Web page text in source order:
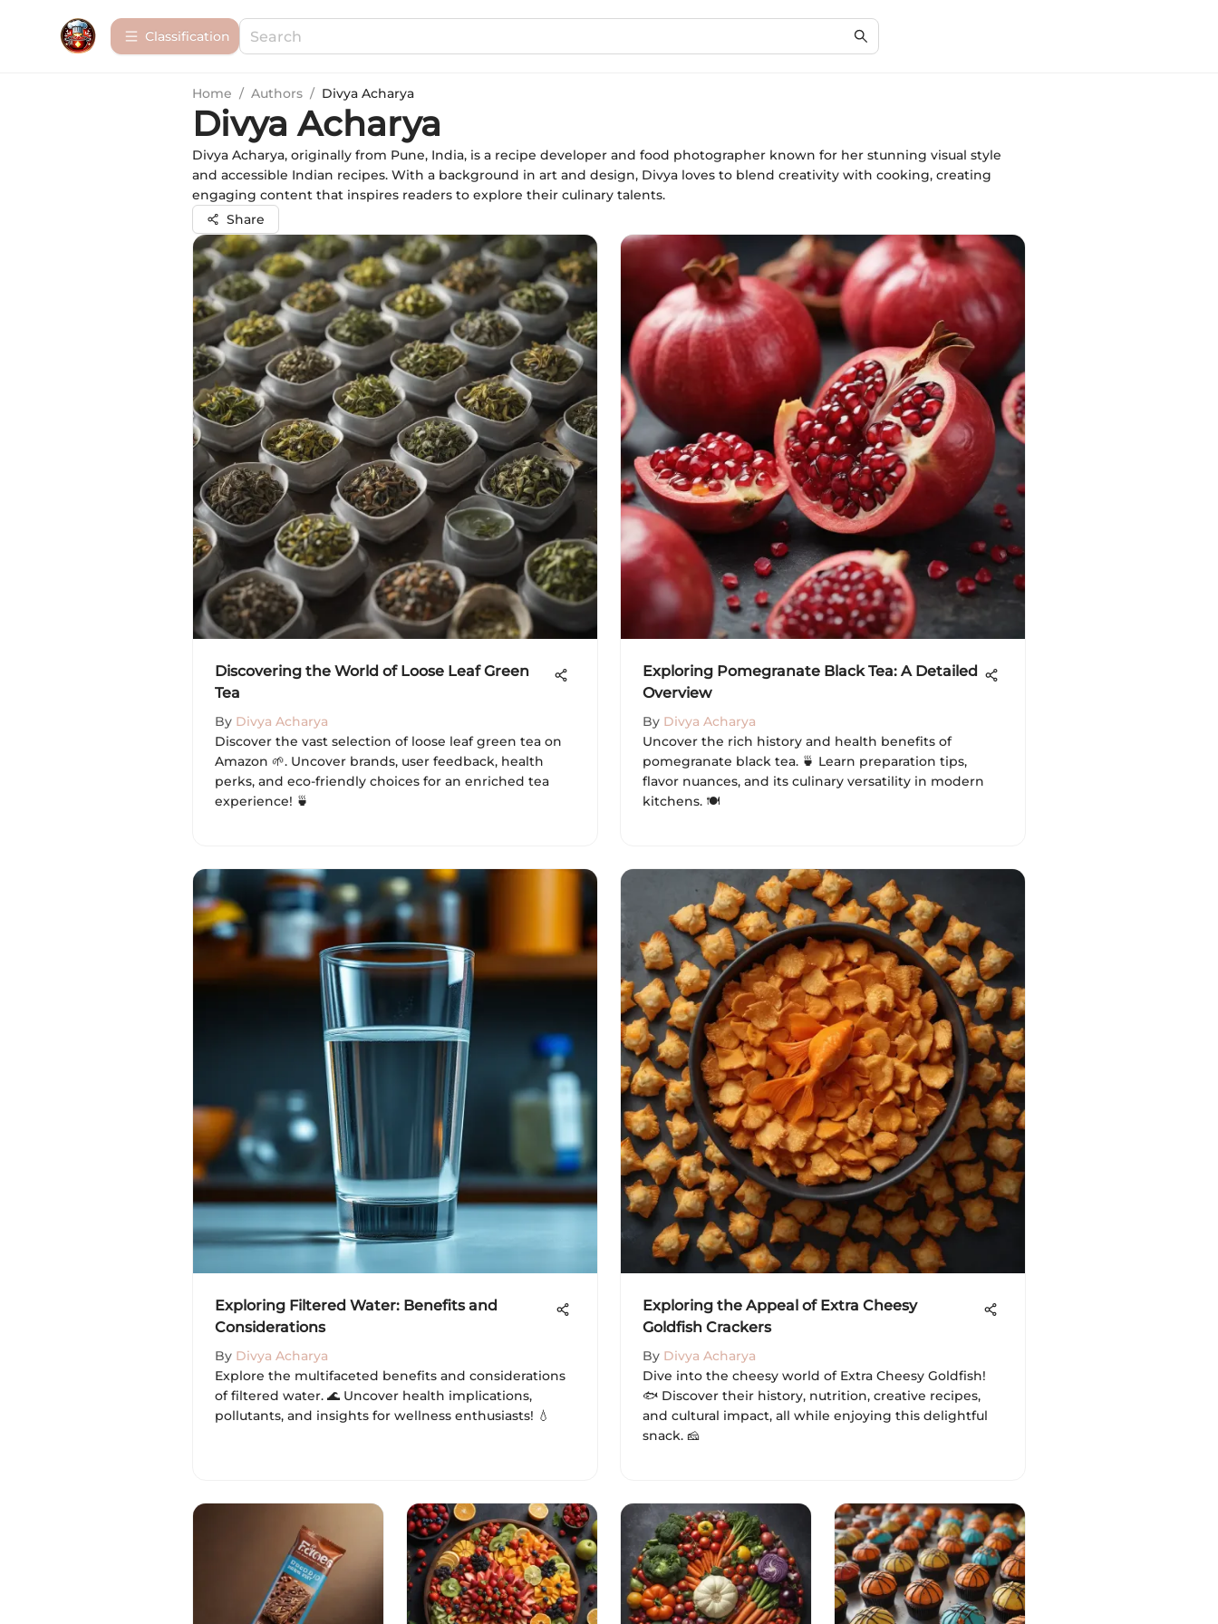
Сlassification
Home / Authors / Divya Acharya
Divya Acharya
Divya Acharya, originally from Pune, India, is a recipe developer and food photographer known for her stunning visual style
and accessible Indian recipes. With a background in art and design, Divya loves to blend creativity with cooking, creating
engaging content that inspires readers to explore their culinary talents.
Share
Discovering the World of Loose Leaf Green
Tea
By Divya Acharya
Discover the vast selection of loose leaf green tea on
Amazon 🌱. Uncover brands, user feedback, health
perks, and eco-friendly choices for an enriched tea
experience! 🍵
Exploring Pomegranate Black Tea: A Detailed
Overview
By Divya Acharya
Uncover the rich history and health benefits of
pomegranate black tea. 🍵 Learn preparation tips,
flavor nuances, and its culinary versatility in modern
kitchens. 🍽️
Exploring Filtered Water: Benefits and
Considerations
By Divya Acharya
Explore the multifaceted benefits and considerations
of filtered water. 🌊 Uncover health implications,
pollutants, and insights for wellness enthusiasts! 💧
Exploring the Appeal of Extra Cheesy
Goldfish Crackers
By Divya Acharya
Dive into the cheesy world of Extra Cheesy Goldfish!
🐟 Discover their history, nutrition, creative recipes,
and cultural impact, all while enjoying this delightful
snack. 🧀